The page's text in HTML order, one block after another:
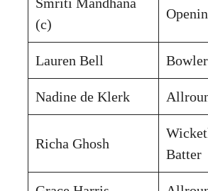
(c)
Lauren Bell Bowler
Nadine de Klerk
Richa Ghosh
Batter